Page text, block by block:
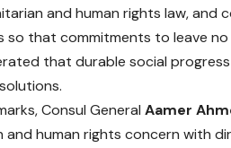
and human rights law,
so that commitments to leave
that durable social
Consul General Aamer
and human rights concern with